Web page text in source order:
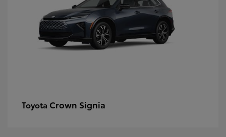
Toyota Crown Signia